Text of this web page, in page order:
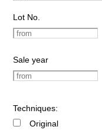
Lot No.
Sale year
Techniques:
Original